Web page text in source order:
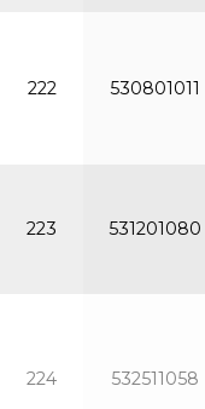
222 530801011
223 531201080
224 532511058